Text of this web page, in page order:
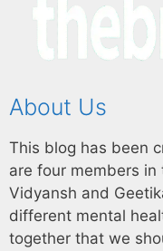
About Us
This blog has been
are four members in
Vidyansh and
different mental
together that we